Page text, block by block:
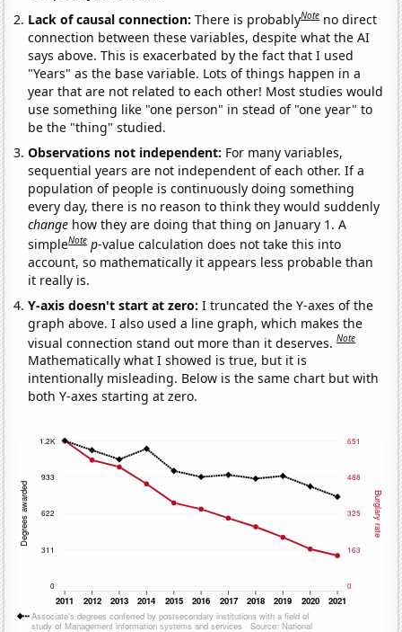
Lack of causal connection:There is probablyNote no direct
connection between these variables, despite what the AI
says above. This is exacerbated by the fact that I used
"Years" as the base variable. Lots of things happen in a
year that are not related to each other! Most studies would
use something like "one person" in stead of "one year" to
be the "thing" studied.
Observations not independent: For many variables,
sequential years are not independent of each other. If a
population of people is continuously doing something
every day, there is no reason to think they would suddenly
change how they are doing that thing on January 1. A
simpleNote p-value calculation does not take this into
account, so mathematically it appears less probable than
it really is.
Y-axis doesn't start at zero:I truncated the Y-axes of the
graph above. I also used a line graph, which makes the
visual connection stand out more than it deserves.Note
Mathematically what I showed is true, but it is
intentionally misleading. Below is the same chart but with
both Y-axes starting at zero.